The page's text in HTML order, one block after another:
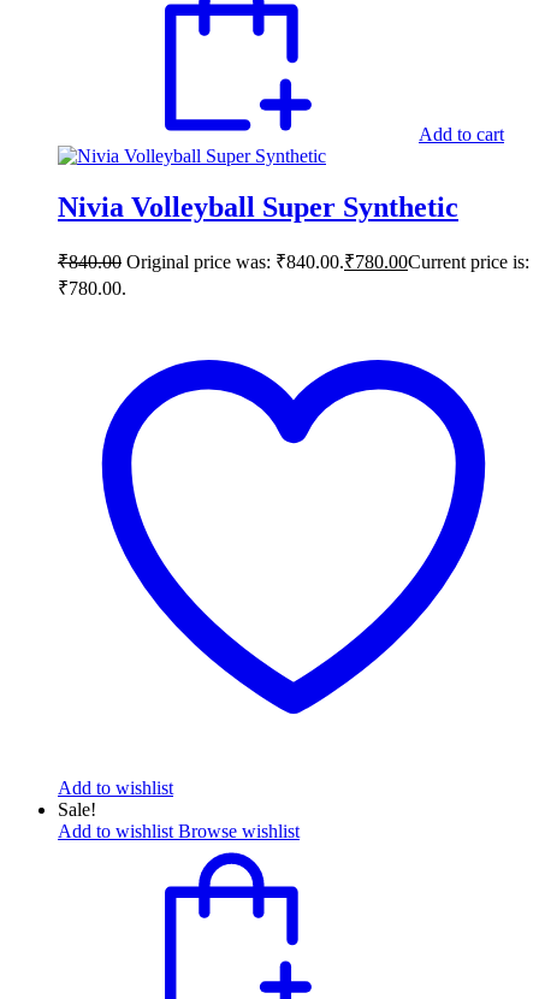
Add to cart
Nivia Volleyball Super Synthetic
₹840.00 Original price was: ₹840.00.₹780.00Current price is:
₹780.00.
Add to wishlist
Sale!
Add to wishlist Browse wishlist